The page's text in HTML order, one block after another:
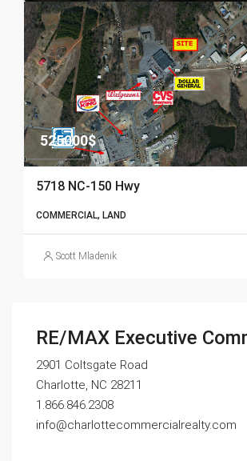
525000$
5718 NC-150 Hwy
COMMERCIAL, LAND
Scott Mladenik
RE/MAX Executive
2901 Coltsgate Road
Charlotte, NC 28211
1.866.846.2308
info@charlottecommercialrealty.com